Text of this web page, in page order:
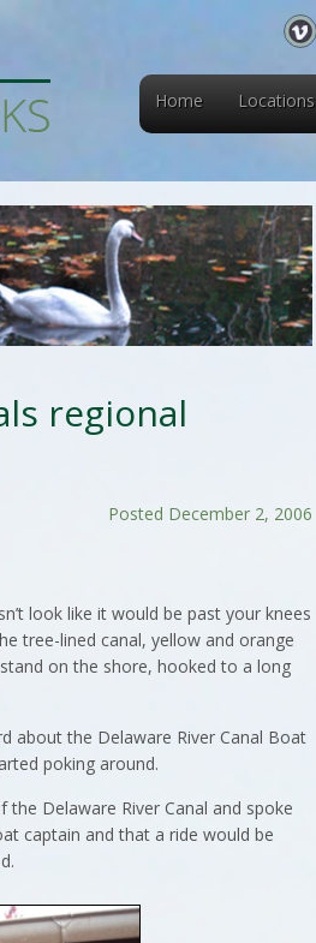
Home Locations
regional
Posted December 2, 2006
look like it would be past your knees
tree-lined canal, yellow and orange
on the shore, hooked to a long
about the Delaware River Canal Boat
poking around.
Delaware River Canal and spoke
captain and that a ride would be